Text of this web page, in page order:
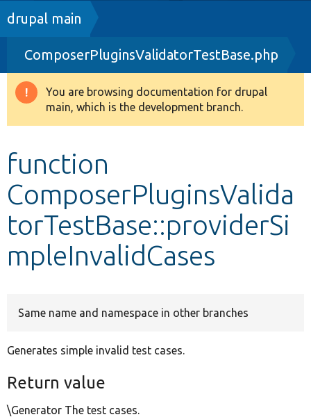
Drupal 8+
Other projects
Breadcrumb
drupal main
ComposerPluginsValidatorTestBase.php
Warning
message
You are browsing documentation for drupal
main, which is the development branch.
function
ComposerPluginsValida
torTestBase::providerSi
mpleInvalidCases
Same name and namespace in other branches
Generates simple invalid test cases.
Return value
\Generator The test cases.